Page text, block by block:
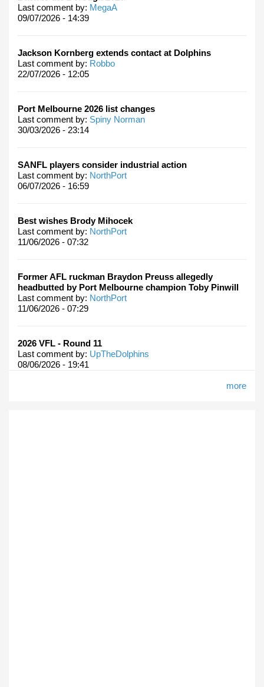
Last comment by: MegaA
09/07/2026 - 14:39
Jackson Kornberg extends contact at Dolphins
Last comment by: Robbo
22/07/2026 - 12:05
Port Melbourne 2026 list changes
Last comment by: Spiny Norman
30/03/2026 - 23:14
SANFL players consider industrial action
Last comment by: NorthPort
06/07/2026 - 16:59
Best wishes Brody Mihocek
Last comment by: NorthPort
11/06/2026 - 07:32
Former AFL ruckman Braydon Preuss allegedly
headbutted by Port Melbourne champion Toby Pinwill
Last comment by: NorthPort
11/06/2026 - 07:29
2026 VFL - Round 11
Last comment by: UpTheDolphins
08/06/2026 - 19:41
more